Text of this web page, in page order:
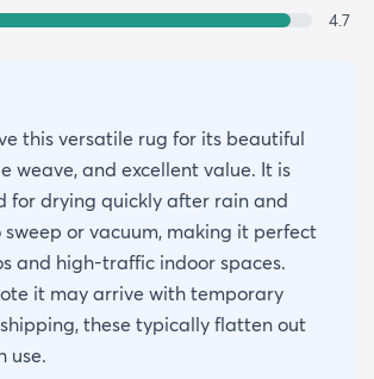
4.7
this versatile rug for its beautiful
weave, and excellent value. It is
for drying quickly after rain and
sweep or vacuum, making it perfect
and high-traffic indoor spaces.
it may arrive with temporary
these typically flatten out
use.